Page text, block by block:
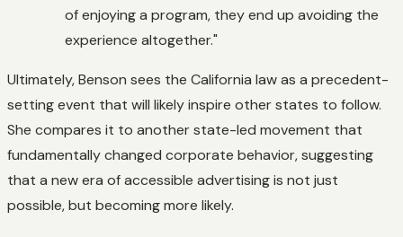
of enjoying a program, they end up avoiding the
experience altogether."
Ultimately, Benson sees the California law as a precedent-
setting event that will likely inspire other states to follow.
She compares it to another state-led movement that
fundamentally changed corporate behavior, suggesting
that a new era of accessible advertising is not just
possible, but becoming more likely.